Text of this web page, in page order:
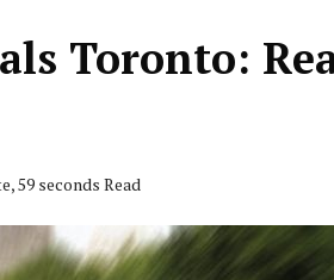
Toronto:
59 seconds Read